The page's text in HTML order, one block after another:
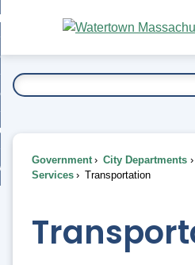
Main
Content
To...
Government City Departments
Services
Transportation